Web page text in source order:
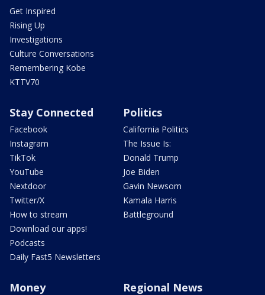
Get Inspired
Rising Up
Investigations
Culture Conversations
Remembering Kobe
KTTV70
Stay Connected
Facebook
Instagram
TikTok
YouTube
Nextdoor
Twitter/X
How to stream
Download our apps!
Podcasts
Daily Fast5 Newsletters
Politics
California Politics
The Issue Is:
Donald Trump
Joe Biden
Gavin Newsom
Kamala Harris
Battleground
Money Regional News